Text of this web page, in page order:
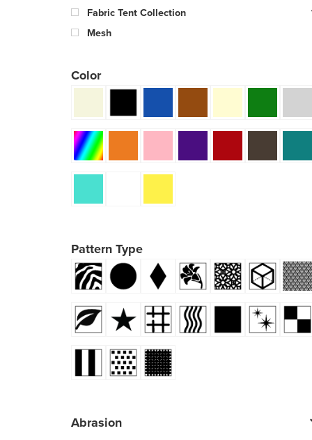
Fabric Tent Collection
Mesh
Color
Pattern Type
Abrasion